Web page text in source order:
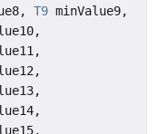
T9 minValue9,